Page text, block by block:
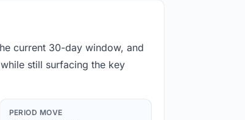
current 30-day window, and
still surfacing the key
PERIOD MOVE